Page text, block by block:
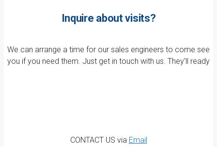
Inquire about visits?
We can arrange a time for our sales engineers to come see
you if you need them. Just get in touch with us. They’ll ready
CONTACT US via Email